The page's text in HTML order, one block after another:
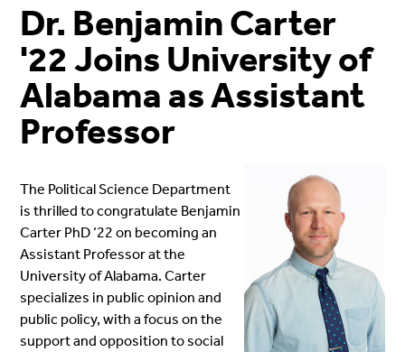
Dr. Benjamin Carter
'22 Joins University of
Alabama as Assistant
Professor
The Political Science Department
is thrilled to congratulate Benjamin
Carter PhD ‘22 on becoming an
Assistant Professor at the
University of Alabama. Carter
specializes in public opinion and
public policy, with a focus on the
support and opposition tosocial